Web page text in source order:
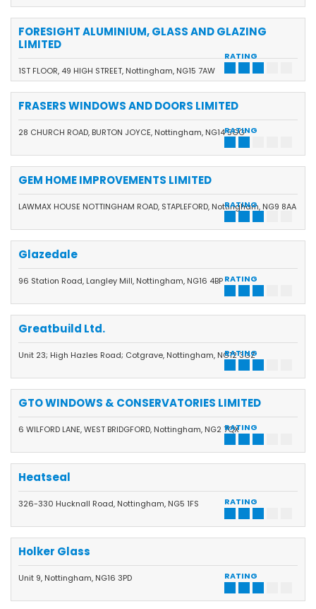
RATING
FORESIGHT ALUMINIUM, GLASS AND GLAZING
LIMITED
1ST FLOOR, 49 HIGH STREET, Nottingham, NG15 7AW
RATING
FRASERS WINDOWS AND DOORS LIMITED
28 CHURCH ROAD, BURTON JOYCE, Nottingham, NG14 5GG
RATING
GEM HOME IMPROVEMENTS LIMITED
LAWMAX HOUSE NOTTINGHAM ROAD, STAPLEFORD, Nottingham, NG9 8AA
RATING
Glazedale
96 Station Road, Langley Mill, Nottingham, NG16 4BP
RATING
Greatbuild Ltd.
Unit 23; High Hazles Road; Cotgrave, Nottingham, NG12 3GZ
RATING
GTO WINDOWS & CONSERVATORIES LIMITED
6 WILFORD LANE, WEST BRIDGFORD, Nottingham, NG2 7QX
RATING
Heatseal
326-330 Hucknall Road, Nottingham, NG5 1FS
RATING
Holker Glass
Unit 9, Nottingham, NG16 3PD